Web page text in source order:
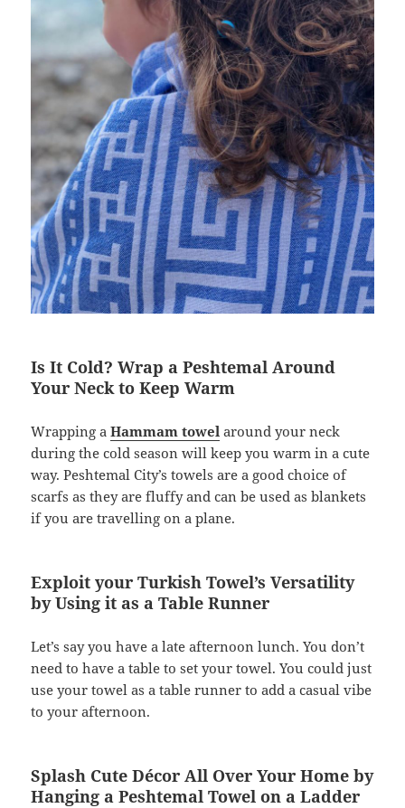
Is It Cold? Wrap a Peshtemal Around
Your Neck to Keep Warm
Wrapping aHammam towel around your neck
during the cold season will keep you warm in a cute
way. Peshtemal City’s towels are a good choice of
scarfs as they are fluffy and can be used as blankets
if you are travelling on a plane.
Exploit your Turkish Towel’s Versatility
by Using it as a Table Runner
­Let’s say you have a late afternoon lunch. You don’t
need to have a table to set your towel. You could just
use your towel as a table runner to add a casual vibe
to your afternoon.
Splash Cute Décor All Over Your Home by
Hanging a Peshtemal Towel on a Ladder